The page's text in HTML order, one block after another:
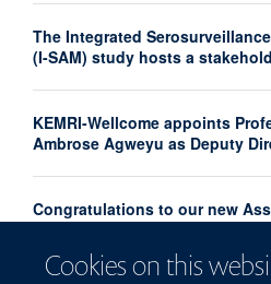
Cookies on this
The Integrated
(I-SAM) study hosts a
KEMRI-Wellcome appoints
Ambrose Agweyu as Deputy
Congratulations to our new
From Kilifi to the World: